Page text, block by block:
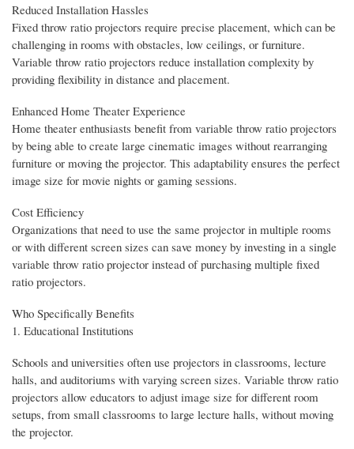
Reduced Installation Hassles
Fixed throw ratio projectors require precise placement, which can be
challenging in rooms with obstacles, low ceilings, or furniture.
Variable throw ratio projectors reduce installation complexity by
providing flexibility in distance and placement.
Enhanced Home Theater Experience
Home theater enthusiasts benefit from variable throw ratio projectors
by being able to create large cinematic images without rearranging
furniture or moving the projector. This adaptability ensures the perfect
image size for movie nights or gaming sessions.
Cost Efficiency
Organizations that need to use the same projector in multiple rooms
or with different screen sizes can save money by investing in a single
variable throw ratio projector instead of purchasing multiple fixed
ratio projectors.
Who Specifically Benefits
1. Educational Institutions
Schools and universities often use projectors in classrooms, lecture
halls, and auditoriums with varying screen sizes. Variable throw ratio
projectors allow educators to adjust image size for different room
setups, from small classrooms to large lecture halls, without moving
the projector.